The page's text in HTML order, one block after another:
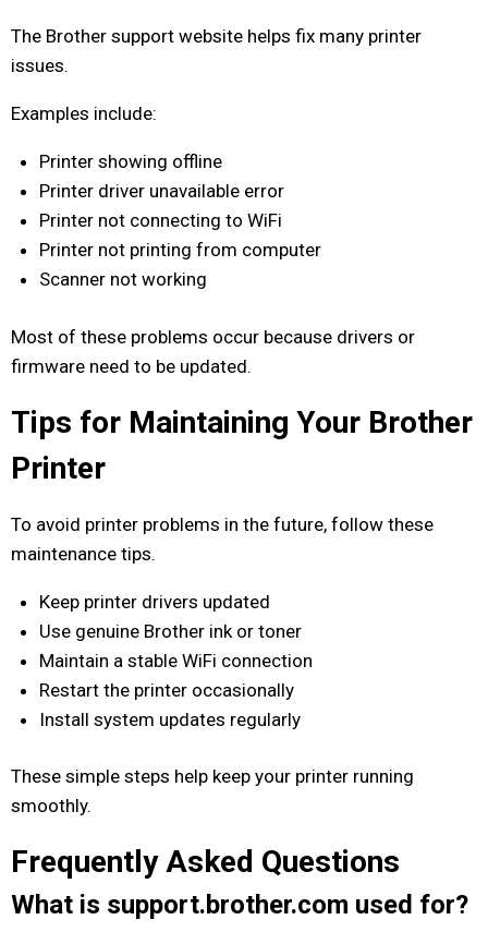
The Brother support website helps fix many printer
issues.
Examples include:
Printer showing offline
Printer driver unavailable error
Printer not connecting to WiFi
Printer not printing from computer
Scanner not working
Most of these problems occur because drivers or
firmware need to be updated.
Tips for Maintaining Your Brother
Printer
To avoid printer problems in the future, follow these
maintenance tips.
Keep printer drivers updated
Use genuine Brother ink or toner
Maintain a stable WiFi connection
Restart the printer occasionally
Install system updates regularly
These simple steps help keep your printer running
smoothly.
Frequently Asked Questions
What is support.brother.com used for?